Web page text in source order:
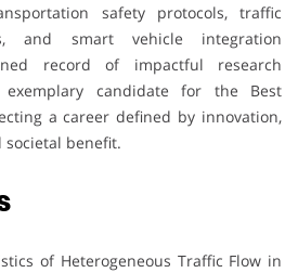
safety protocols, traffic
and smart vehicle integration
record of impactful research
candidate for the Best
a career defined by innovation,
societal benefit.
of Heterogeneous Traffic Flow in